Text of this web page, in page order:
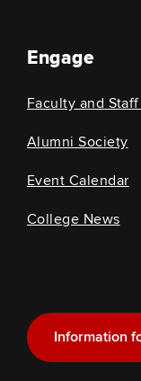
Engage
Faculty and
Alumni Society
Event Calendar
College News
Information